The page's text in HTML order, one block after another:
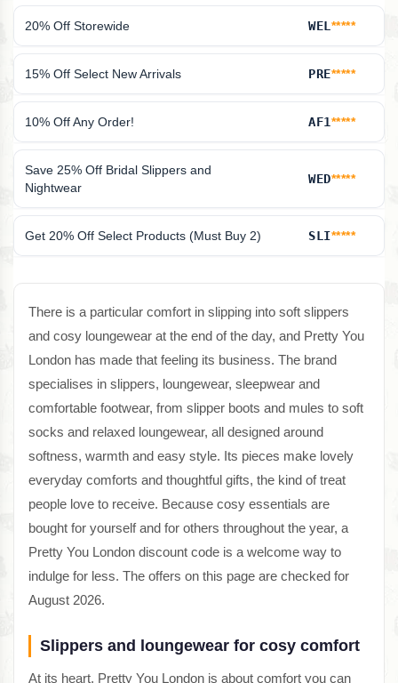
20% Off Storewide WEL *****
15% Off Select New Arrivals PRE*****
10% Off Any Order! AF1*****
Save 25% Off Bridal Slippers and
Nightwear
WED*****
Get 20% Off Select Products (Must Buy 2) SLI*****
There is a particular comfort in slipping into soft slippers
and cosy loungewear at the end of the day, and Pretty You
London has made that feeling its business. The brand
specialises in slippers, loungewear, sleepwear and
comfortable footwear, from slipper boots and mules to soft
socks and relaxed loungewear, all designed around
softness, warmth and easy style. Its pieces make lovely
everyday comforts and thoughtful gifts, the kind of treat
people love to receive. Because cosy essentials are
bought for yourself and for others throughout the year, a
Pretty You London discount code is a welcome way to
indulge for less. The offers on this page are checked for
August 2026.
Slippers and loungewear for cosy comfort
At its heart, Pretty You London is about comfort you can